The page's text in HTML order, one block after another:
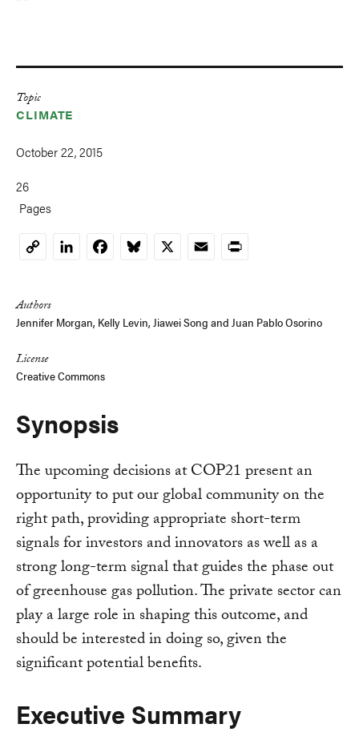
Topic
CLIMATE
October 22, 2015
26
Pages
CopyLinkedInFacebookBluesky
X EmailPrint
Authors
Jennifer Morgan, Kelly Levin, Jiawei Song and Juan Pablo Osorino
License
Creative Commons
Synopsis
The upcoming decisions at COP21 present an
opportunity to put our global community on the
right path, providing appropriate short-term
signals for investors and innovators as well as a
strong long-term signal that guides the phase out
of greenhouse gas pollution. The private sector can
play a large role in shaping this outcome, and
should be interested in doing so, given the
significant potential benefits.
Executive Summary